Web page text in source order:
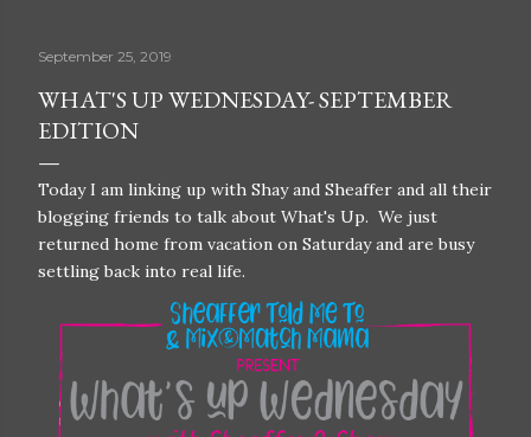
September 25, 2019
WHAT'S UP WEDNESDAY- SEPTEMBER
EDITION
Today I am linking up with Shay and Sheaffer and all their
blogging friends to talk about What's Up. We just
returned home from vacation on Saturday and are busy
settling back into real life.